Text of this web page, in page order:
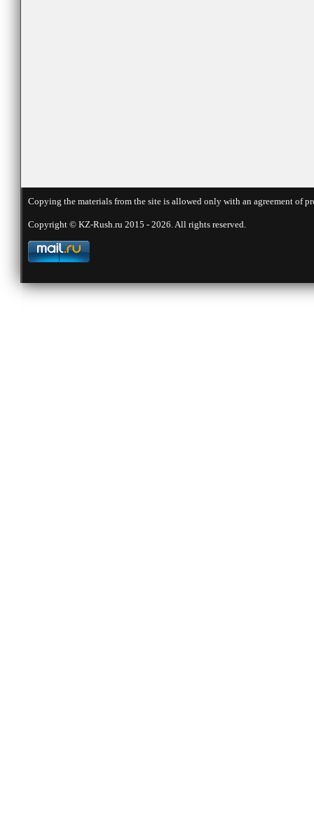
Copying the materials from the site is allowed only with an agreement
Copyright © KZ-Rush.ru 2015 - 2026. All rights reserved.